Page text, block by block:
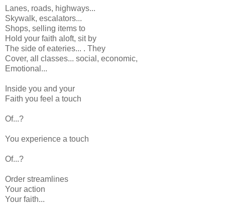
Lanes, roads, highways...
Skywalk, escalators...
Shops, selling items to
Hold your faith aloft, sit by
The side of eateries... . They
Cover, all classes... social, economic,
Emotional...
Inside you and your
Faith you feel a touch
Of...?
You experience a touch
Of...?
Order streamlines
Your action
Your faith...